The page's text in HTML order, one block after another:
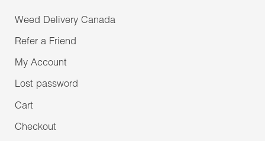
Weed Delivery Canada
Refer a Friend
My Account
Lost password
Cart
Checkout